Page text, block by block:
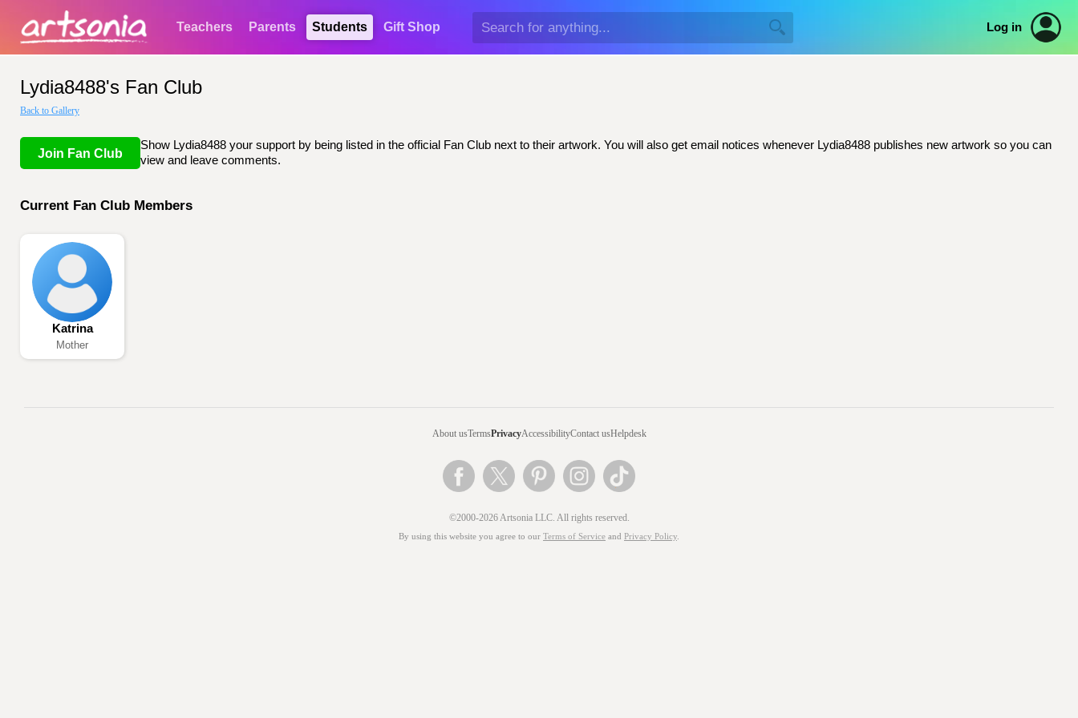
Teachers Parents Students Gift Shop Log in
Lydia8488's Fan Club
Back to Gallery
Join Fan Club
Show Lydia8488 your support by being listed in the official Fan Club next to their artwork. You will also get email notices whenever Lydia8488 publishes new artwork so you can
view and leave comments.
Current Fan Club Members
Katrina
Mother
About usTermsPrivacyAccessibilityContact usHelpdesk
©2000-2026 Artsonia LLC. All rights reserved.
By using this website you agree to our Terms of Service and Privacy Policy